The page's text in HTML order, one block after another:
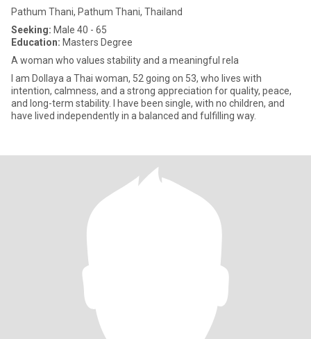
Pathum Thani, Pathum Thani, Thailand
Seeking: Male 40 - 65
Education: Masters Degree
A woman who values stability and a meaningful rela
I am Dollaya a Thai woman, 52 going on 53, who lives with
intention, calmness, and a strong appreciation for quality, peace,
and long-term stability. I have been single, with no children, and
have lived independently in a balanced and fulfilling way.